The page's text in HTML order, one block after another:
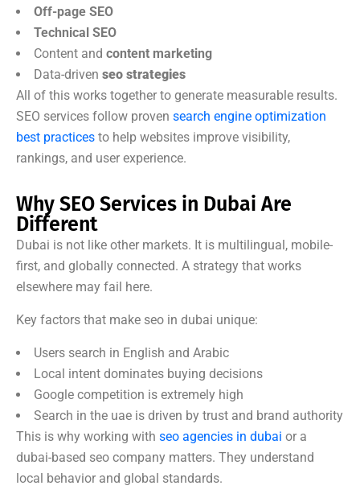
Off-page SEO
Technical SEO
Content and content marketing
Data-driven seo strategies
All of this works together to generate measurable results.
SEO services follow proven search engine optimization
best practices to help websites improve visibility,
rankings, and user experience.
Why SEO Services in Dubai Are
Different
Dubai is not like other markets. It is multilingual, mobile-
first, and globally connected. A strategy that works
elsewhere may fail here.
Key factors that make seo in dubai unique:
Users search in English and Arabic
Local intent dominates buying decisions
Google competition is extremely high
Search in the uae is driven by trust and brand authority
This is why working with seo agencies in dubai or a
dubai-based seo company matters. They understand
local behavior and global standards.